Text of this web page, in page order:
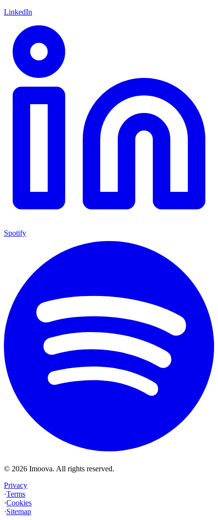
LinkedIn
Spotify
© 2026 Imoova. All rights reserved.
Privacy
·Terms
·Cookies
·Sitemap